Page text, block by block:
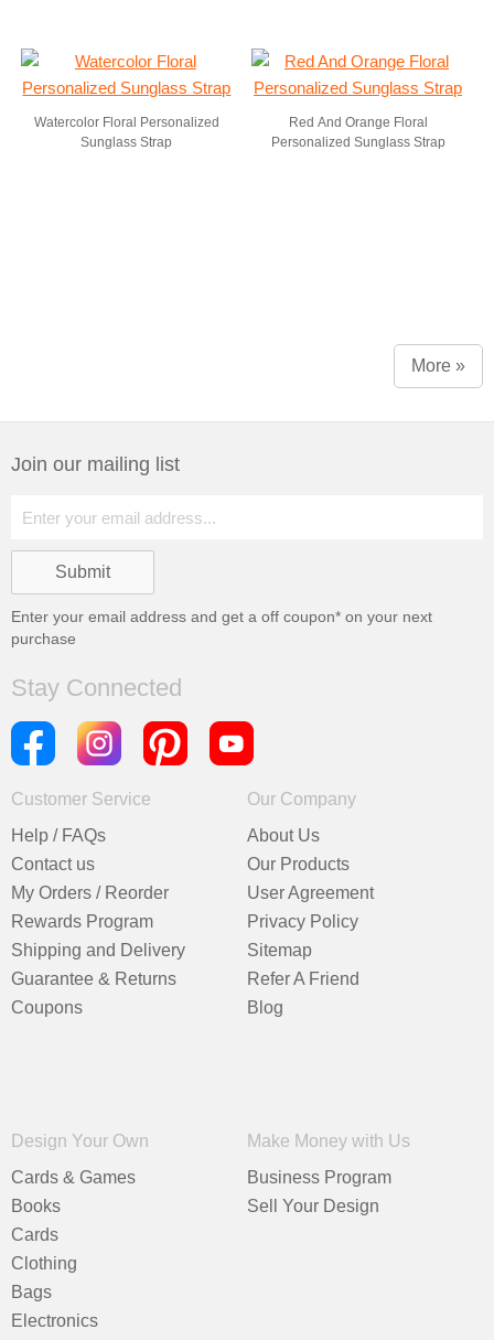
Watercolor Floral Personalized
Sunglass Strap
Red And Orange Floral
Personalized Sunglass Strap
More »
Join our mailing list
Enter your email address and get a off coupon* on your next
purchase
Stay Connected
Customer Service
Help / FAQs
Contact us
My Orders / Reorder
Rewards Program
Shipping and Delivery
Guarantee & Returns
Coupons
Our Company
About Us
Our Products
User Agreement
Privacy Policy
Sitemap
Refer A Friend
Blog
Design Your Own
Cards & Games
Books
Cards
Clothing
Bags
Electronics
Make Money with Us
Business Program
Sell Your Design